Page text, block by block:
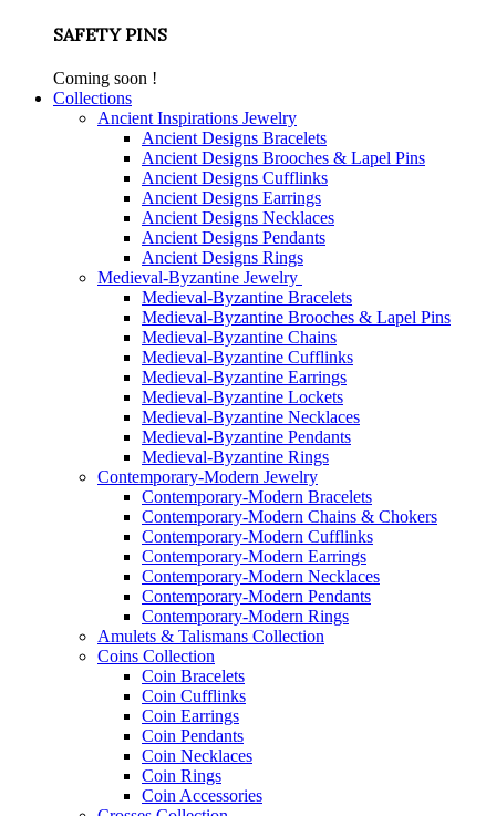
SAFETY PINS
Coming soon !
Collections
Ancient Inspirations Jewelry
Ancient Designs Bracelets
Ancient Designs Brooches & Lapel Pins
Ancient Designs Cufflinks
Ancient Designs Earrings
Ancient Designs Necklaces
Ancient Designs Pendants
Ancient Designs Rings
Medieval-Byzantine Jewelry
Medieval-Byzantine Bracelets
Medieval-Byzantine Brooches & Lapel Pins
Medieval-Byzantine Chains
Medieval-Byzantine Cufflinks
Medieval-Byzantine Earrings
Medieval-Byzantine Lockets
Medieval-Byzantine Necklaces
Medieval-Byzantine Pendants
Medieval-Byzantine Rings
Contemporary-Modern Jewelry
Contemporary-Modern Bracelets
Contemporary-Modern Chains & Chokers
Contemporary-Modern Cufflinks
Contemporary-Modern Earrings
Contemporary-Modern Necklaces
Contemporary-Modern Pendants
Contemporary-Modern Rings
Amulets & Talismans Collection
Coins Collection
Coin Bracelets
Coin Cufflinks
Coin Earrings
Coin Pendants
Coin Necklaces
Coin Rings
Coin Accessories